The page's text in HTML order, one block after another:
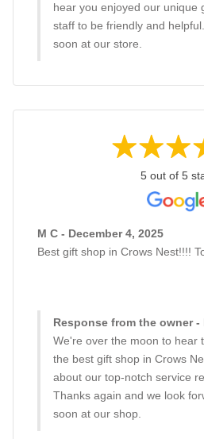
hear you enjoyed our unique
staff to be friendly and
soon at our store.
5 out of 5
M C - December 4, 2025
Best gift shop in Crows Nest!!!!
Response from the owner -
We're over the moon to hear
the best gift shop in Crows
about our top-notch service
Thanks again and we look
soon at our shop.